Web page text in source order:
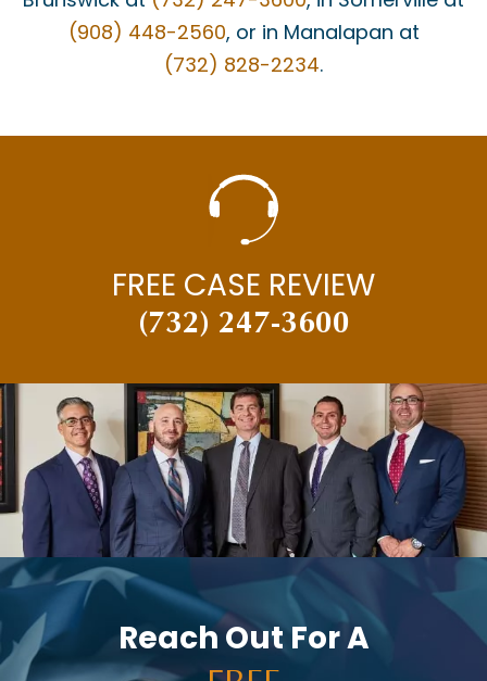
(908) 448-2560, or in Manalapan at
(732) 828-2234.
FREE CASE REVIEW
(732) 247-3600
Reach Out For A